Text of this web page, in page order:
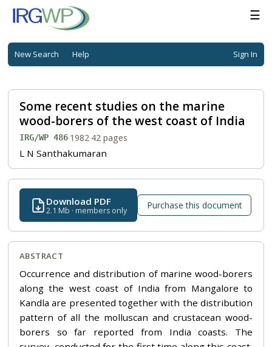
☰
New Search Help Sign In
Some recent studies on the marine
wood-borers of the west coast of India
IRG/WP 486·1982·42 pages
L N Santhakumaran
Download PDF
2.1 Mb · members only Purchase this document
ABSTRACT
Occurrence and distribution of marine wood-borers
along the west coast of India from Mangalore to
Kandla are presented together with the distribution
pattern of all the molluscan and crustacean wood-
borers so far reported from India coasts. The